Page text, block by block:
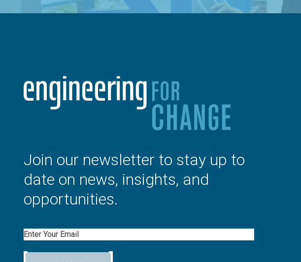
Join our newsletter to stay up to
date on news, insights, and
opportunities.
Email